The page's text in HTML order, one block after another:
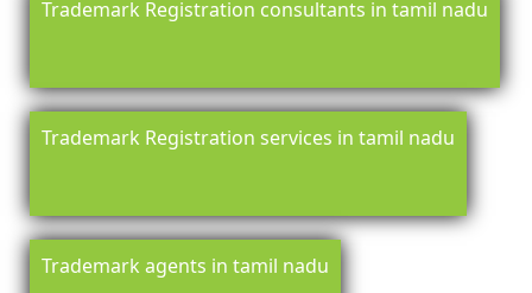
Trademark Registration consultants in tamil nadu
Trademark Registration services in tamil nadu
Trademark agents in tamil nadu